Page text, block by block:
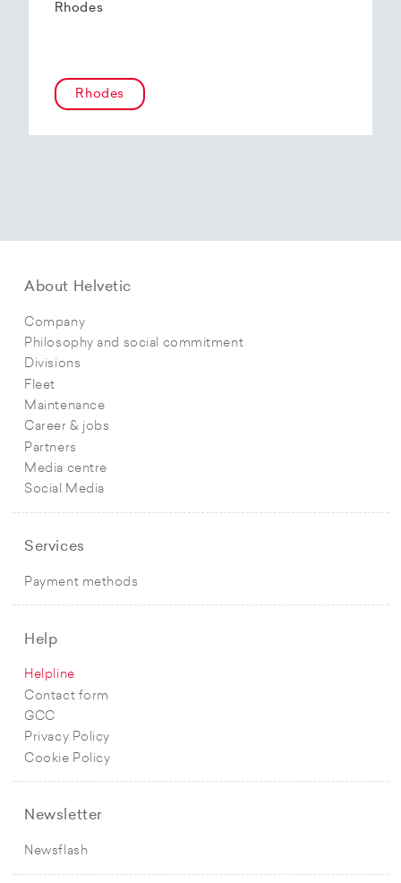
Rhodes
Rhodes
About Helvetic
Company
Philosophy and social commitment
Divisions
Fleet
Maintenance
Career & jobs
Partners
Media centre
Social Media
Services
Payment methods
Help
Helpline
Contact form
GCC
Privacy Policy
Cookie Policy
Newsletter
Newsflash